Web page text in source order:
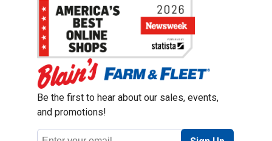
Be the first to hear about our sales, events,
and promotions!
Email